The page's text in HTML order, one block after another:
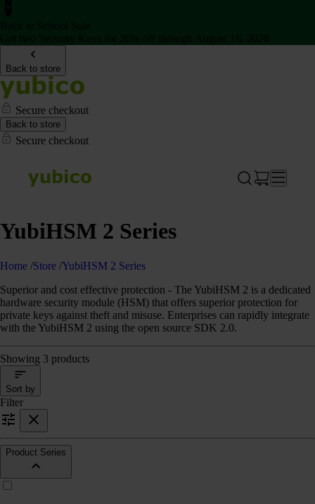
Back to store
Secure checkout
Back to store
Secure checkout
YubiHSM 2 Series
Home /Store /YubiHSM 2 Series
Superior and cost effective protection - The YubiHSM 2 is a dedicated
hardware security module (HSM) that offers superior protection for
private keys against theft and misuse. Enterprises can rapidly integrate
with the YubiHSM 2 using the open source SDK 2.0.
Showing 3 products
Sort by
Filter
Product Series